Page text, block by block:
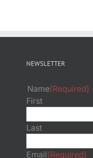
NEWSLETTER
Name(Required)
First
Last
Email(Required)